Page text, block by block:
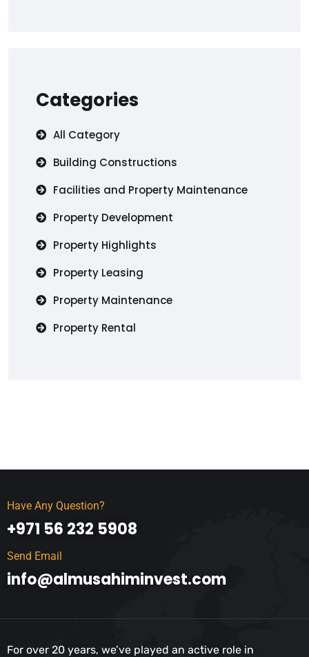
Categories
All Category
Building Constructions
Facilities and Property Maintenance
Property Development
Property Highlights
Property Leasing
Property Maintenance
Property Rental
Have Any Question?
+971 56 232 5908
Send Email
info@almusahiminvest.com
For over 20 years, we’ve played an active role in